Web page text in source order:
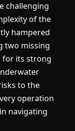
challenging
of the
hampered
two missing
for its strong
to the
operation
navigating